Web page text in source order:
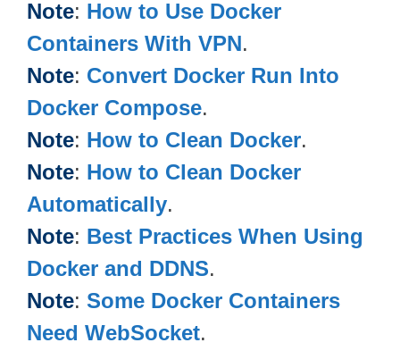
Note: How to Use Docker
Containers With VPN.
Note: Convert Docker Run Into
Docker Compose.
Note: How to Clean Docker.
Note: How to Clean Docker
Automatically.
Note: Best Practices When Using
Docker and DDNS.
Note: Some Docker Containers
Need WebSocket.